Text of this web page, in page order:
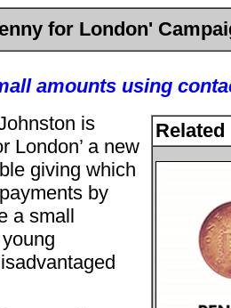
for London'
amounts using
is
London’ a new
giving which
by
a small